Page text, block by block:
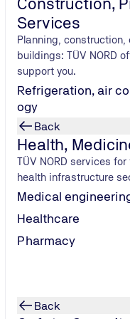
Services
Planning,
buildings: TÜV NORD
support you.
Refrigeration, air
ogy
Back
Health,
TÜV NORD services
health infrastructure
Medical
Healthcare
Pharmacy
Back
such as
the
in your
offered by TÜV
regulations such
the law, provides